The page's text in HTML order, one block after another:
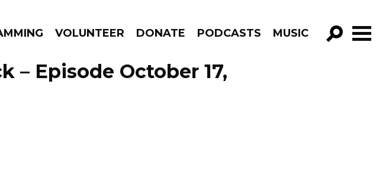
VOLUNTEER DONATE PODCASTS MUSIC
GO!
– Episode October 17,